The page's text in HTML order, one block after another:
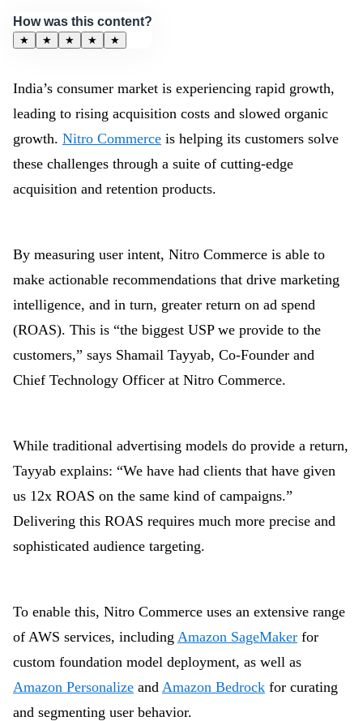
How was this content?
★ ★ ★ ★ ★
India’s consumer market is experiencing rapid growth,
leading to rising acquisition costs and slowed organic
growth. Nitro Commerce is helping its customers solve
these challenges through a suite of cutting-edge
acquisition and retention products.
By measuring user intent, Nitro Commerce is able to
make actionable recommendations that drive marketing
intelligence, and in turn, greater return on ad spend
(ROAS). This is “the biggest USP we provide to the
customers,” says Shamail Tayyab, Co-Founder and
Chief Technology Officer at Nitro Commerce.
While traditional advertising models do provide a return,
Tayyab explains: “We have had clients that have given
us 12x ROAS on the same kind of campaigns.”
Delivering this ROAS requires much more precise and
sophisticated audience targeting.
To enable this, Nitro Commerce uses an extensive range
of AWS services, including Amazon SageMaker for
custom foundation model deployment, as well as
Amazon Personalize and Amazon Bedrock for curating
and segmenting user behavior.